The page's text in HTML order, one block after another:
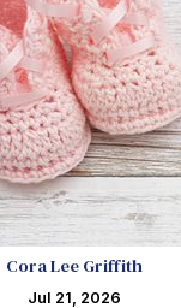
Cora Lee Griffith
Jul 21, 2026